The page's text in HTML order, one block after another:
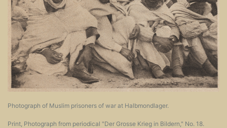
Photograph of Muslim prisoners of war at Halbmondlager.
Print, Photograph from periodical "Der Grosse Krieg in Bildern," No. 18.